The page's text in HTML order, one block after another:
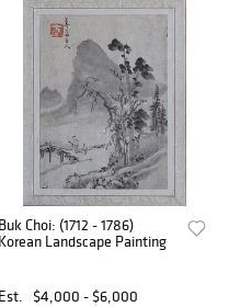
Buk Choi: (1712 - 1786)
Korean Landscape Painting
Est. $4,000 - $6,000